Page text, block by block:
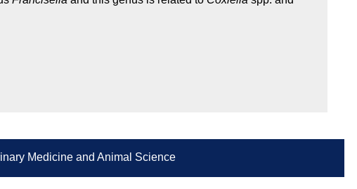
Medicine and Animal Science